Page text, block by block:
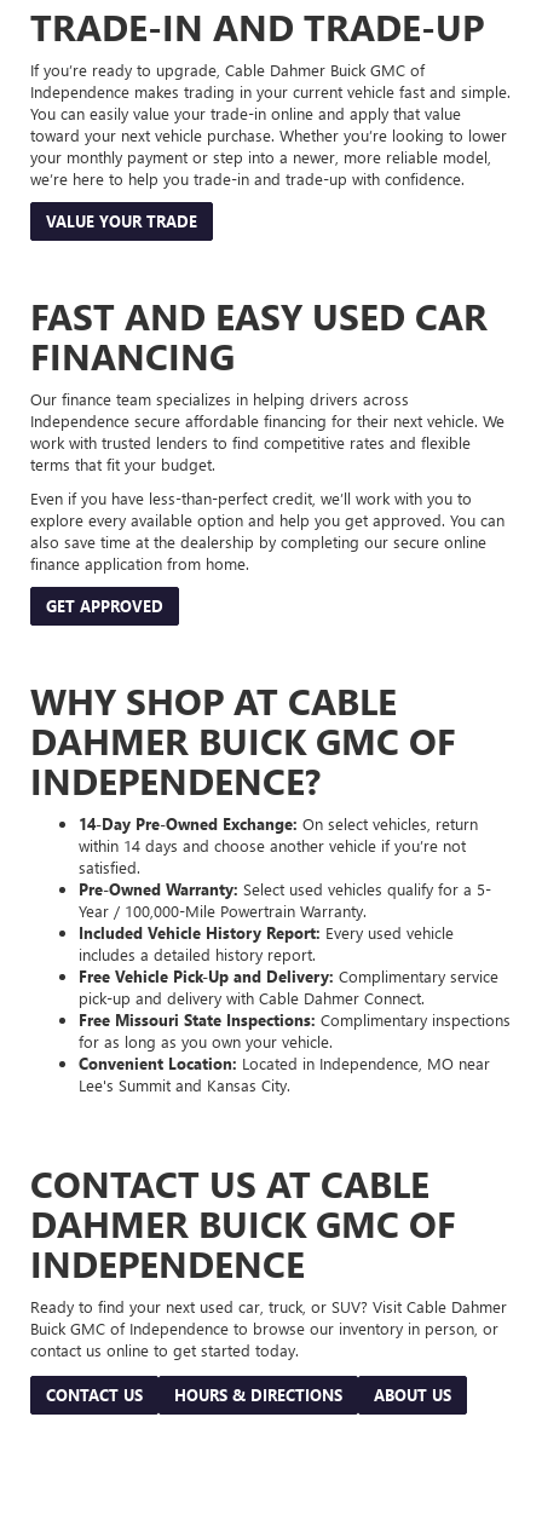
TRADE-IN AND TRADE-UP
If you’re ready to upgrade, Cable Dahmer Buick GMC of
Independence makes trading in your current vehicle fast and simple.
You can easily value your trade-in online and apply that value
toward your next vehicle purchase. Whether you’re looking to lower
your monthly payment or step into a newer, more reliable model,
we’re here to help you trade-in and trade-up with confidence.
VALUE YOUR TRADE
FAST AND EASY USED CAR
FINANCING
Our finance team specializes in helping drivers across
Independence secure affordable financing for their next vehicle. We
work with trusted lenders to find competitive rates and flexible
terms that fit your budget.
Even if you have less-than-perfect credit, we’ll work with you to
explore every available option and help you get approved. You can
also save time at the dealership by completing our secure online
finance application from home.
GET APPROVED
WHY SHOP AT CABLE
DAHMER BUICK GMC OF
INDEPENDENCE?
14-Day Pre-Owned Exchange: On select vehicles, return
within 14 days and choose another vehicle if you’re not
satisfied.
Pre-Owned Warranty: Select used vehicles qualify for a 5-
Year / 100,000-Mile Powertrain Warranty.
Included Vehicle History Report: Every used vehicle
includes a detailed history report.
Free Vehicle Pick-Up and Delivery: Complimentary service
pick-up and delivery with Cable Dahmer Connect.
Free Missouri State Inspections: Complimentary inspections
for as long as you own your vehicle.
Convenient Location: Located in Independence, MO near
Lee's Summit and Kansas City.
CONTACT US AT CABLE
DAHMER BUICK GMC OF
INDEPENDENCE
Ready to find your next used car, truck, or SUV? Visit Cable Dahmer
Buick GMC of Independence to browse our inventory in person, or
contact us online to get started today.
CONTACT US HOURS & DIRECTIONS ABOUT US